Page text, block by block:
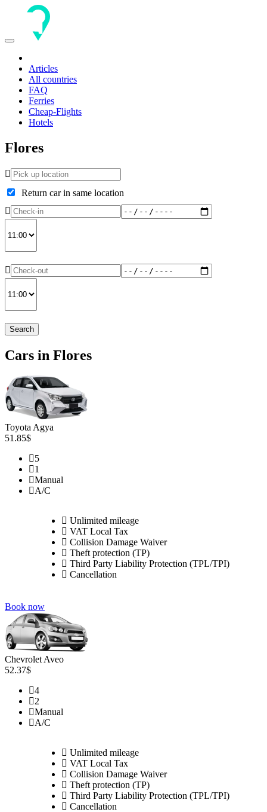
Toggle
Articles
All countries
FAQ
Ferries
Cheap-Flights
Hotels
Flores
Return car in same location
Search
Cars in Flores
Toyota Agya
51.85$
5
1
Manual
A/C
Unlimited mileage
VAT Local Tax
Collision Damage Waiver
Theft protection (TP)
Third Party Liability Protection (TPL/TPI)
Cancellation
Book now
Chevrolet Aveo
52.37$
4
2
Manual
A/C
Unlimited mileage
VAT Local Tax
Collision Damage Waiver
Theft protection (TP)
Third Party Liability Protection (TPL/TPI)
Cancellation